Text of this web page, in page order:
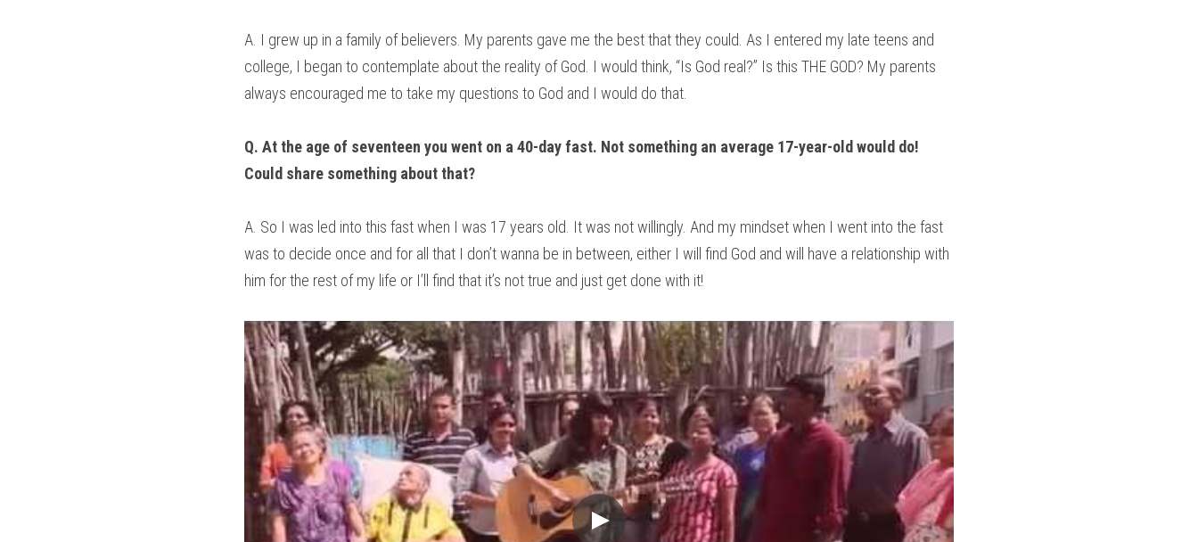
A. I grew up in a family of believers. My parents gave me the best that they could. As I entered my late teens and
college, I began to contemplate about the reality of God. I would think, “Is God real?” Is this THE GOD? My parents
always encouraged me to take my questions to God and I would do that.
Q. At the age of seventeen you went on a 40-day fast. Not something an average 17-year-old would do!
Could share something about that?
A. So I was led into this fast when I was 17 years old. It was not willingly. And my mindset when I went into the fast
was to decide once and for all that I don’t wanna be in between, either I will find God and will have a relationship with
him for the rest of my life or I’ll find that it’s not true and just get done with it!